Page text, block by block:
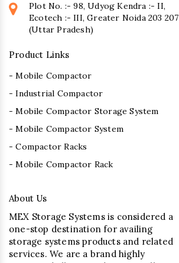
Plot No. :- 98, Udyog Kendra :- II,
Ecotech :- III, Greater Noida 203 207
(Uttar Pradesh)
Product Links
- Mobile Compactor
- Industrial Compactor
- Mobile Compactor Storage System
- Mobile Compactor System
- Compactor Racks
- Mobile Compactor Rack
About Us
MEX Storage Systems is considered a
one-stop destination for availing
storage systems products and related
services. We are a brand highly